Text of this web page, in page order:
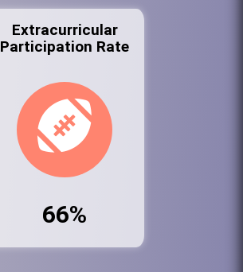
Extracurricular
Participation Rate
66%